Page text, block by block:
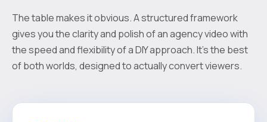
The table makes it obvious. A structured framework
gives you the clarity and polish of an agency video with
the speed and flexibility of a DIY approach. It's the best
of both worlds, designed to actually convert viewers.